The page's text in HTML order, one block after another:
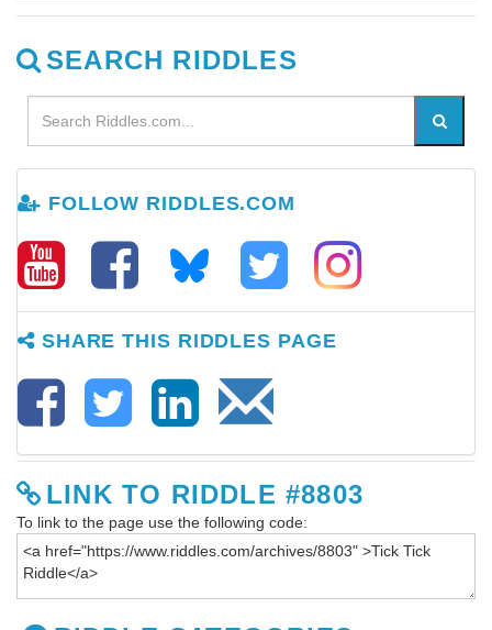
SEARCH RIDDLES
FOLLOW RIDDLES.COM
SHARE THIS RIDDLES PAGE
LINK TO RIDDLE #8803
To link to the page use the following code: